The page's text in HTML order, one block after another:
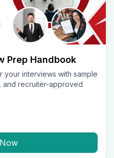
Prep Handbook
your interviews with sample
and recruiter-approved